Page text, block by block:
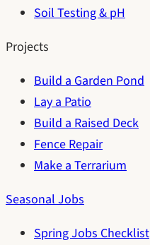
Soil Testing & pH
Projects
Build a Garden Pond
Lay a Patio
Build a Raised Deck
Fence Repair
Make a Terrarium
Seasonal Jobs
Spring Jobs Checklist